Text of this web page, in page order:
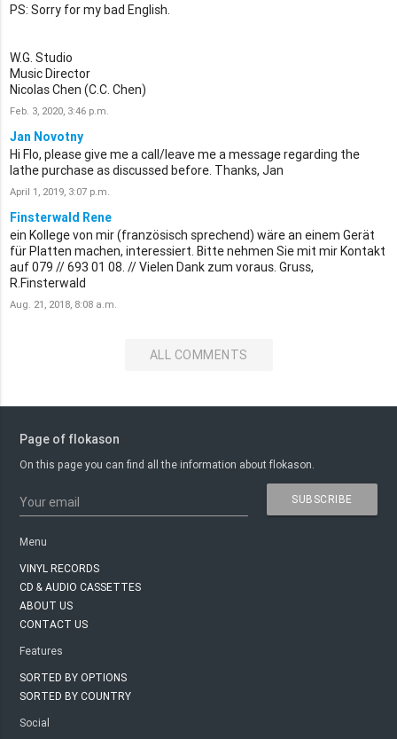
PS: Sorry for my bad English.
W.G. Studio
Music Director
Nicolas Chen (C.C. Chen)
Feb. 3, 2020, 3:46 p.m.
Jan Novotny
Hi Flo, please give me a call/leave me a message regarding the
lathe purchase as discussed before. Thanks, Jan
April 1, 2019, 3:07 p.m.
Finsterwald Rene
ein Kollege von mir (französisch sprechend) wäre an einem Gerät
für Platten machen, interessiert. Bitte nehmen Sie mit mir Kontakt
auf 079 // 693 01 08. // Vielen Dank zum voraus. Gruss,
R.Finsterwald
Aug. 21, 2018, 8:08 a.m.
ALL COMMENTS
Page of flokason
On this page you can find all the information about flokason.
Your email SUBSCRIBE
Menu
VINYL RECORDS
CD & AUDIO CASSETTES
ABOUT US
CONTACT US
Features
SORTED BY OPTIONS
SORTED BY COUNTRY
Social